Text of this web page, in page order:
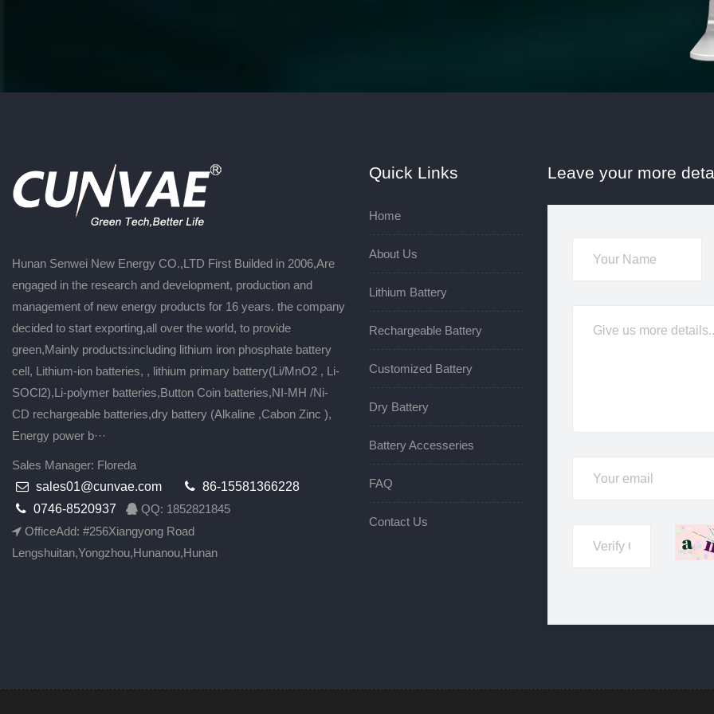
Hunan Senwei New Energy CO.,LTD First Builded in 2006,Are
engaged in the research and development, production and
management of new energy products for 16 years. the company
decided to start exporting,all over the world, to provide
green,Mainly products:including lithium iron phosphate battery
cell, Lithium-ion batteries, , lithium primary battery(Li/MnO2 , Li-
SOCl2),Li-polymer batteries,Button Coin batteries,NI-MH /Ni-
CD rechargeable batteries,dry battery (Alkaline ,Cabon Zinc ),
Energy power b···
Sales Manager: Floreda
sales01@cunvae.com
86-15581366228
0746-8520937
QQ: 1852821845
OfficeAdd: #256Xiangyong Road
Lengshuitan,Yongzhou,Hunanou,Hunan
Quick Links
Home
About Us
Lithium Battery
Rechargeable Battery
Customized Battery
Dry Battery
Battery Accesseries
FAQ
Contact Us
Leave your more